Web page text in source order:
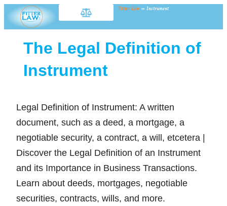
Fitter Law » Instrument
The Legal Definition of
Instrument
Legal Definition of Instrument: A written
document, such as a deed, a mortgage, a
negotiable security, a contract, a will, etcetera |
Discover the Legal Definition of an Instrument
and its Importance in Business Transactions.
Learn about deeds, mortgages, negotiable
securities, contracts, wills, and more.